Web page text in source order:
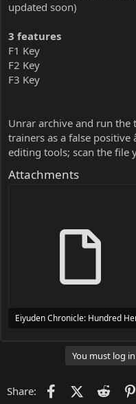
updated soon)
3 features
F1 Key
F2 Key
F3 Key
Unrar archive and run the
trainers as a false
editing tools; scan the file
Attachments
You must log
Share: FacebookX (Twitter)
Reddit